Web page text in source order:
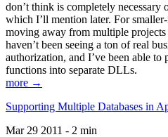
don’t think is completely necessary
which I’ll mention later. For
moving away from multiple
haven’t been seeing a ton of real
authorization, and I’ve been able
functions into separate DLLs.
more →
Supporting Multiple Databases in
Mar 29 2011 - 2 min